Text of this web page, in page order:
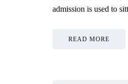
admission is used to
READ MORE